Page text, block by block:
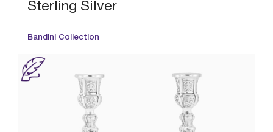
Sterling Silver
Bandini Collection